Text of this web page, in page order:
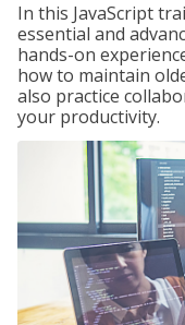
In this JavaScript
essential and
hands-on
how to maintain
also practice
your productivity.